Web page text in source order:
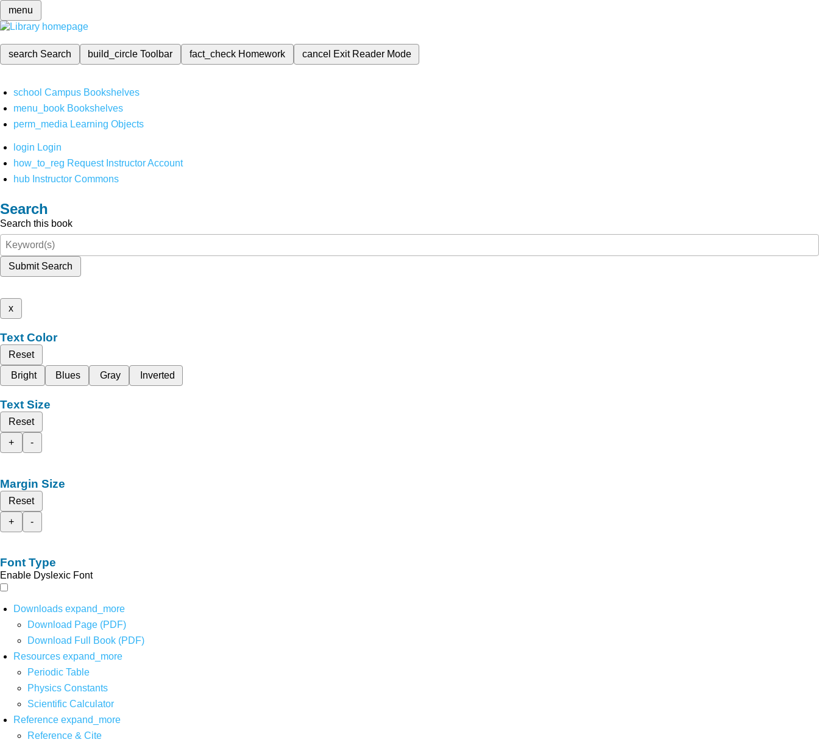
menu
search Search build_circleToolbar fact_check Homework cancel Exit Reader Mode
school Campus Bookshelves
menu_book Bookshelves
perm_media Learning Objects
login Login
how_to_reg Request Instructor Account
hub Instructor Commons
Search
Search this book
Submit Search
x
Text Color
Reset
Bright
Blues Gray Inverted
Text Size
Reset
+
-
Margin Size
Reset
+
-
Font Type
Enable Dyslexic Font
Downloads expand_more
Download Page (PDF)
Download Full Book (PDF)
Resources expand_more
Periodic Table
Physics Constants
Scientific Calculator
Reference expand_more
Reference & Cite